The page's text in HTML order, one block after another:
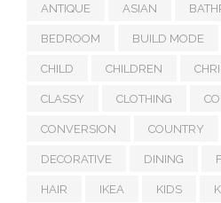
ANTIQUE ASIAN
BEDROOM BUILD MODE
CHILD CHILDREN
CLASSY CLOTHING
CONVERSION COUNTRY
DECORATIVE DINING
HAIR IKEA KIDS